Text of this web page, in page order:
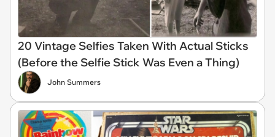
20 Vintage Selfies Taken With Actual Sticks
(Before the Selfie Stick Was Even a Thing)
John Summers